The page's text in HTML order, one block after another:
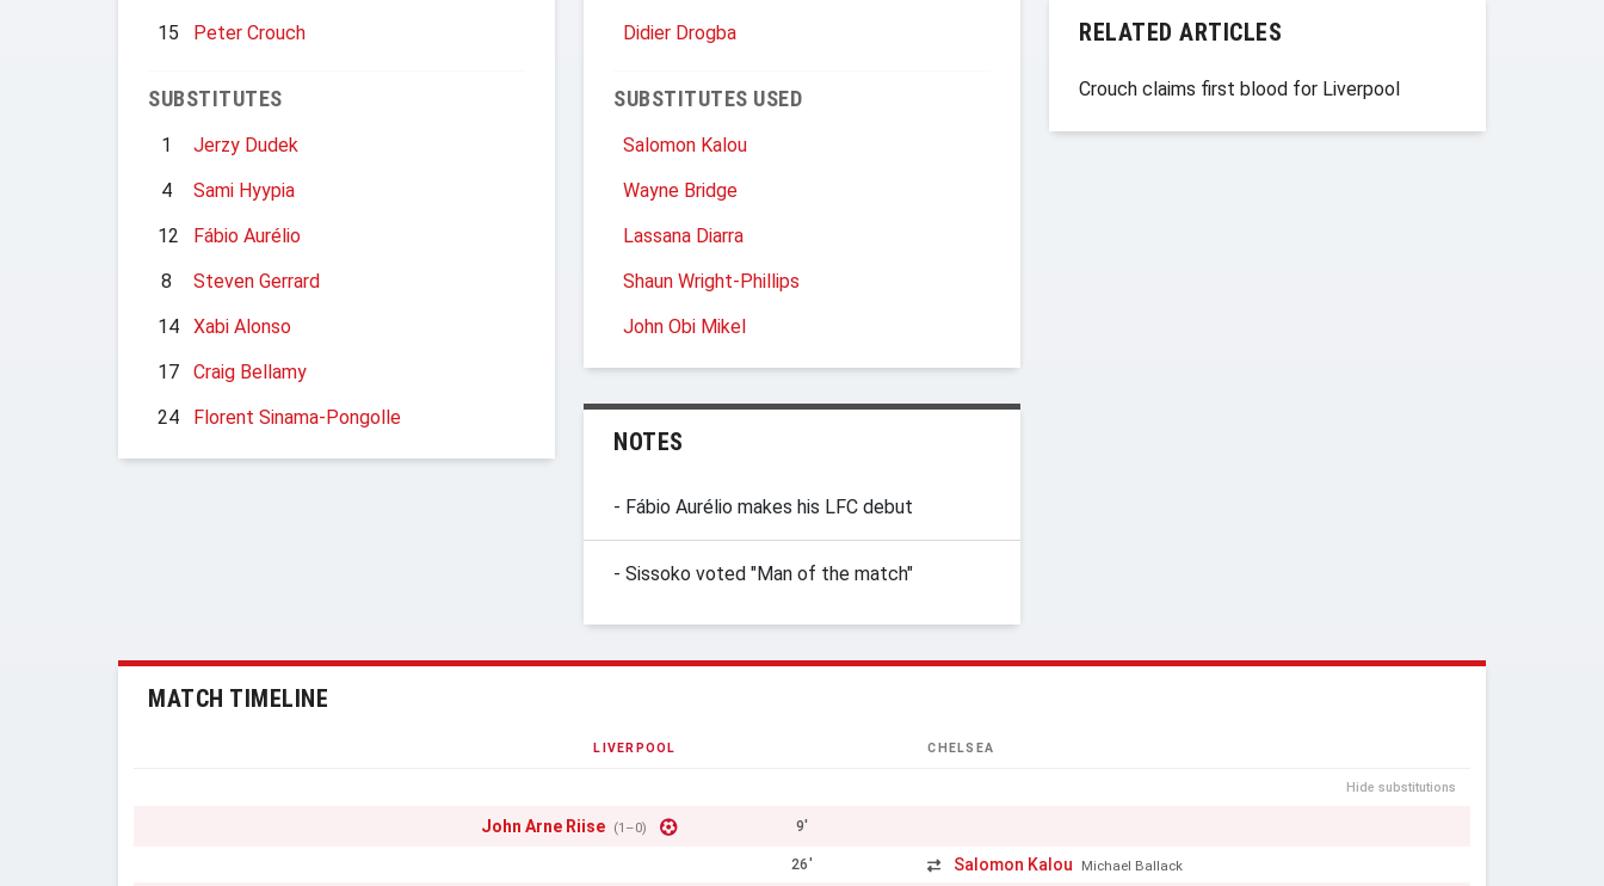
15
Peter Crouch
SUBSTITUTES
1
Jerzy Dudek
4
Sami Hyypia
12
Fábio Aurélio
8
Steven Gerrard
14
Xabi Alonso
17
Craig Bellamy
24
Florent Sinama-Pongolle
Didier Drogba
SUBSTITUTES USED
Salomon Kalou
Wayne Bridge
Lassana Diarra
Shaun Wright-Phillips
John Obi Mikel
NOTES
- Fábio Aurélio makes his LFC debut
- Sissoko voted "Man of the match"
RELATED ARTICLES
Crouch claims first blood for Liverpool
MATCH TIMELINE
LIVERPOOL CHELSEA
Hide substitutions
John Arne Riise (1–0) 9'
26' Salomon Kalou Michael Ballack